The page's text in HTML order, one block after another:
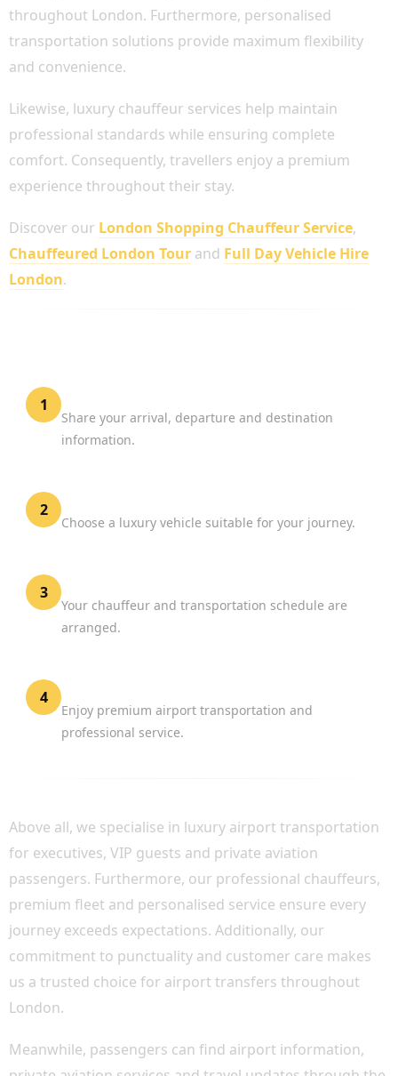
throughout London. Furthermore, personalised
transportation solutions provide maximum flexibility
and convenience.
Likewise, luxury chauffeur services help maintain
professional standards while ensuring complete
comfort. Consequently, travellers enjoy a premium
experience throughout their stay.
Discover our London Shopping Chauffeur Service,
Chauffeured London Tour and Full Day Vehicle Hire
London.
1
Share your arrival, departure and destination
information.
2
Choose a luxury vehicle suitable for your journey.
3
Your chauffeur and transportation schedule are
arranged.
4
Enjoy premium airport transportation and
professional service.
Above all, we specialise in luxury airport transportation
for executives, VIP guests and private aviation
passengers. Furthermore, our professional chauffeurs,
premium fleet and personalised service ensure every
journey exceeds expectations. Additionally, our
commitment to punctuality and customer care makes
us a trusted choice for airport transfers throughout
London.
Meanwhile, passengers can find airport information,